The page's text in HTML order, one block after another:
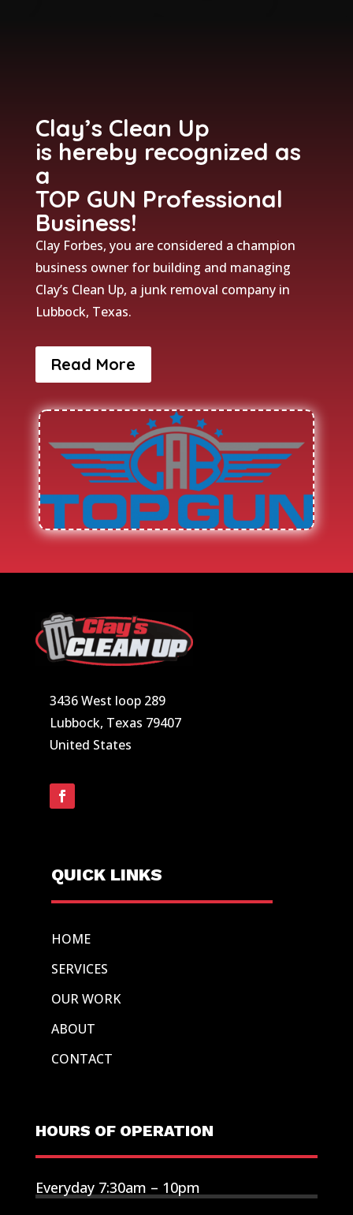
Clay’s Clean Up
is hereby recognized as
a
TOP GUN Professional
Business!
Clay Forbes, you are considered a champion
business owner for building and managing
Clay’s Clean Up, a junk removal company in
Lubbock, Texas.
Read More
3436 West loop 289
Lubbock, Texas 79407
United States
QUICK LINKS
HOME
SERVICES
OUR WORK
ABOUT
CONTACT
HOURS OF OPERATION
Everyday 7:30am – 10pm